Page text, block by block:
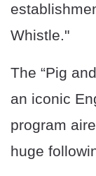
Whistle."
The “Pig
an iconic
program
huge